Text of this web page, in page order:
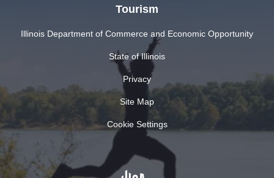
Tourism
Illinois Department of Commerce and Economic Opportunity
State of Illinois
Privacy
Site Map
Cookie Settings